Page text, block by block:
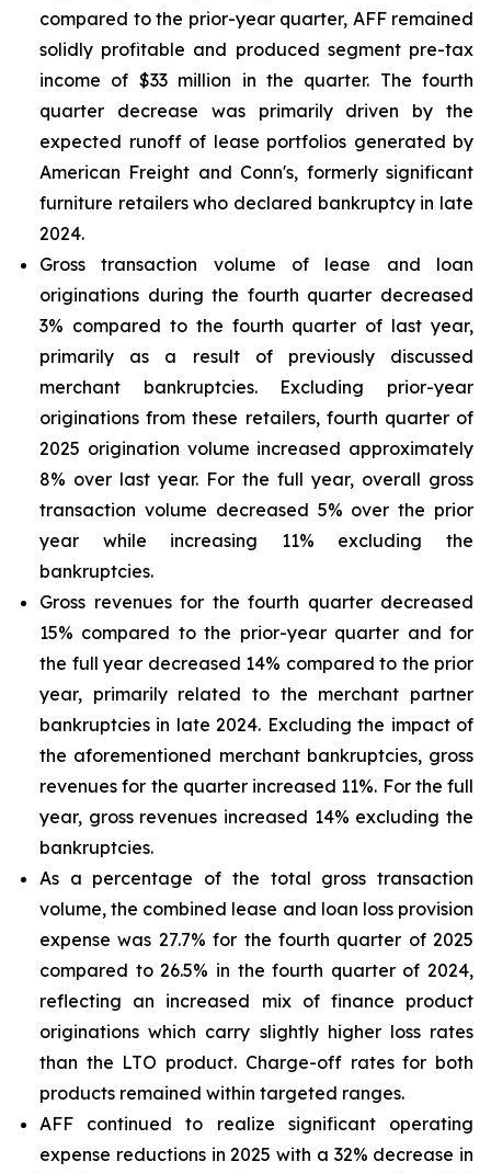
compared to the prior-year quarter, AFF remained
solidly profitable and produced segment pre-tax
income of $33 million in the quarter. The fourth
quarter decrease was primarily driven by the
expected runoff of lease portfolios generated by
American Freight and Conn's, formerly significant
furniture retailers who declared bankruptcy in late
2024.
Gross transaction volume of lease and loan
originations during the fourth quarter decreased
3% compared to the fourth quarter of last year,
primarily as a result of previously discussed
merchant bankruptcies. Excluding prior-year
originations from these retailers, fourth quarter of
2025 origination volume increased approximately
8% over last year. For the full year, overall gross
transaction volume decreased 5% over the prior
year while increasing 11% excluding the
bankruptcies.
Gross revenues for the fourth quarter decreased
15% compared to the prior-year quarter and for
the full year decreased 14% compared to the prior
year, primarily related to the merchant partner
bankruptcies in late 2024. Excluding the impact of
the aforementioned merchant bankruptcies, gross
revenues for the quarter increased 11%. For the full
year, gross revenues increased 14% excluding the
bankruptcies.
As a percentage of the total gross transaction
volume, the combined lease and loan loss provision
expense was 27.7% for the fourth quarter of 2025
compared to 26.5% in the fourth quarter of 2024,
reflecting an increased mix of finance product
originations which carry slightly higher loss rates
than the LTO product. Charge-off rates for both
products remained within targeted ranges.
AFF continued to realize significant operating
expense reductions in 2025 with a 32% decrease in